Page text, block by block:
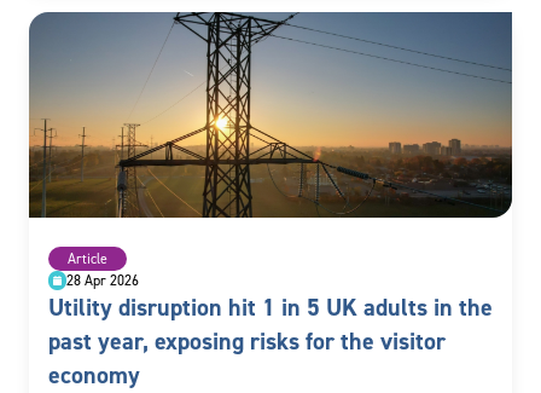
Article
28 Apr 2026
Utility disruption hit 1 in 5 UK adults in the
past year, exposing risks for the visitor
economy